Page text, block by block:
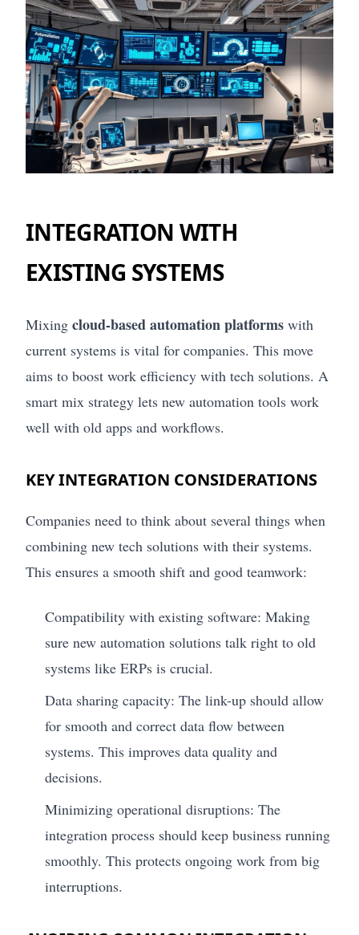
INTEGRATION WITH
EXISTING SYSTEMS
Mixing cloud-based automation platforms with
current systems is vital for companies. This move
aims to boost work efficiency with tech solutions. A
smart mix strategy lets new automation tools work
well with old apps and workflows.
KEY INTEGRATION CONSIDERATIONS
Companies need to think about several things when
combining new tech solutions with their systems.
This ensures a smooth shift and good teamwork:
Compatibility with existing software: Making
sure new automation solutions talk right to old
systems like ERPs is crucial.
Data sharing capacity: The link-up should allow
for smooth and correct data flow between
systems. This improves data quality and
decisions.
Minimizing operational disruptions: The
integration process should keep business running
smoothly. This protects ongoing work from big
interruptions.